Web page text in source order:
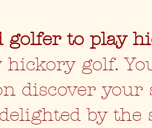
golfer to play
golf.
discover your
by the